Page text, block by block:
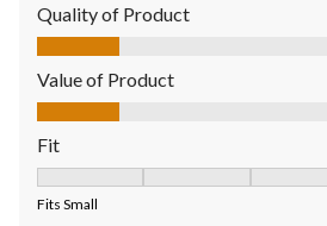
Quality of Product
Quality of Product, 1.0 out of 5
Value of Product
Value of Product, 1.0 out of 5
Fit
Fits Small